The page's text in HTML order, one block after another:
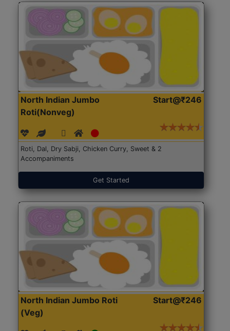
North Indian Jumbo
Roti(Nonveg)
Start@₹246
Roti, Dal, Dry Sabji, Chicken Curry, Sweet & 2
Accompaniments
Get Started
North Indian Jumbo Roti
(Veg)
Start@₹246